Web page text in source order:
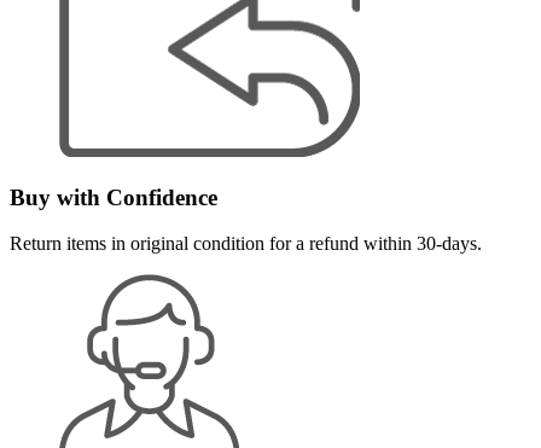
Buy with Confidence
Return items in original condition for a refund within 30-days.